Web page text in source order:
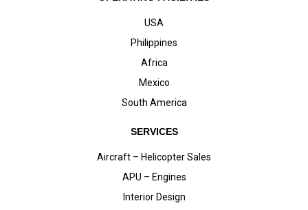
USA
Philippines
Africa
Mexico
South America
SERVICES
Aircraft – Helicopter Sales
APU – Engines
Interior Design